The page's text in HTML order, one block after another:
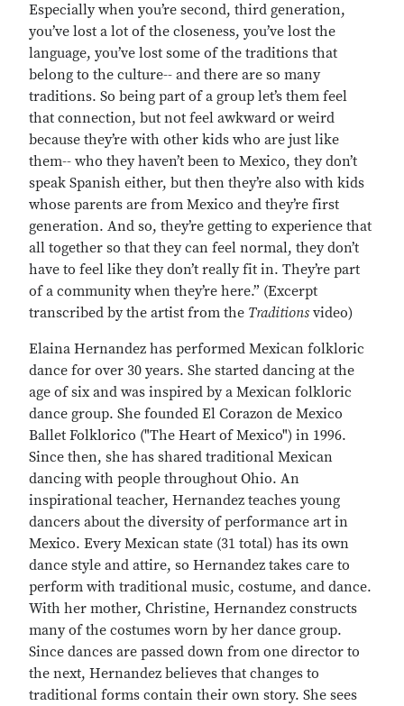
Especially when you’re second, third generation,
you’ve lost a lot of the closeness, you’ve lost the
language, you’ve lost some of the traditions that
belong to the culture-- and there are so many
traditions. So being part of a group let’s them feel
that connection, but not feel awkward or weird
because they’re with other kids who are just like
them-- who they haven’t been to Mexico, they don’t
speak Spanish either, but then they’re also with kids
whose parents are from Mexico and they’re first
generation. And so, they’re getting to experience that
all together so that they can feel normal, they don’t
have to feel like they don’t really fit in. They’re part
of a community when they’re here.” (Excerpt
transcribed by the artist from the Traditions video)
Elaina Hernandez has performed Mexican folkloric
dance for over 30 years. She started dancing at the
age of six and was inspired by a Mexican folkloric
dance group. She founded El Corazon de Mexico
Ballet Folklorico ("The Heart of Mexico") in 1996.
Since then, she has shared traditional Mexican
dancing with people throughout Ohio. An
inspirational teacher, Hernandez teaches young
dancers about the diversity of performance art in
Mexico. Every Mexican state (31 total) has its own
dance style and attire, so Hernandez takes care to
perform with traditional music, costume, and dance.
With her mother, Christine, Hernandez constructs
many of the costumes worn by her dance group.
Since dances are passed down from one director to
the next, Hernandez believes that changes to
traditional forms contain their own story. She sees